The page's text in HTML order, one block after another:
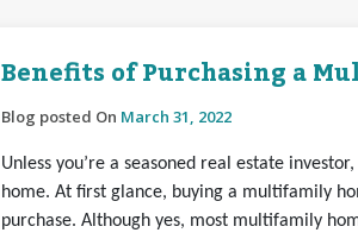
Benefits of Purchasing a
Blog posted On March 31, 2022
Unless you’re a seasoned real estate
home. At first glance, buying a multifamily
purchase. Although yes, most multifamily